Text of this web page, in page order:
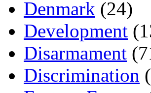
Denmark (24)
Development
Disarmament
Discrimination